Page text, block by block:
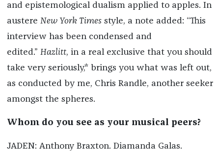
and epistemological dualism applied to apples. In
austere New York Times style, a note added: “This
interview has been condensed and
edited.” Hazlitt, in a real exclusive that you should
take very seriously,* brings you what was left out,
as conducted by me, Chris Randle, another seeker
amongst the spheres.
Whom do you see as your musical peers?
JADEN: Anthony Braxton. Diamanda Galas.